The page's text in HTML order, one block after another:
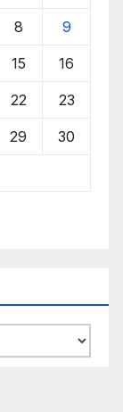
8 9
15 16
22 23
29 30